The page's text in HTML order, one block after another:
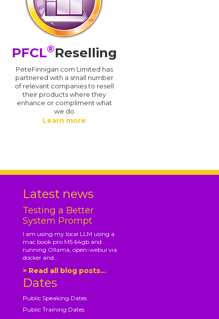
PFCL®Reselling
PeteFinnigan.com Limited has
partnered with a small number
of relevant companies to resell
their products where they
enhance or compliment what
we do
Learn more
Latest news
Testing a Better
System Prompt
I am using my local LLM using a
mac book pro M5 64gb and
running Ollama, open-webui via
docker and...
> Read all blog posts...
Dates
Public Speaking Dates
Public Training Dates